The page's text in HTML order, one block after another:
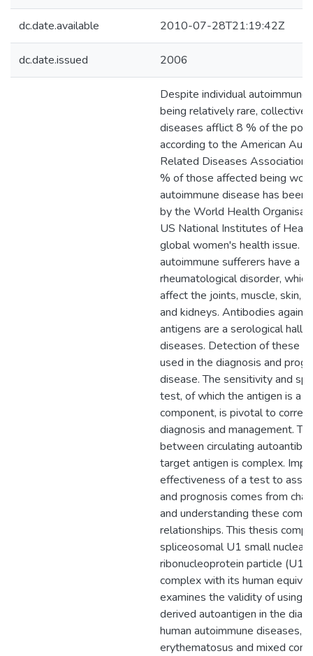
dc.date.available 2010-07-28T21:19:42Z
dc.date.issued 2006
Despite individual autoimmune
being relatively rare,
diseases afflict 8 % of the
according to the American
Related Diseases
% of those affected being
autoimmune disease has been
by the World Health
US National Institutes of
global women's health issue.
autoimmune sufferers have a
rheumatological disorder,
affect the joints, muscle, skin,
and kidneys. Antibodies
antigens are a serological
diseases. Detection of these
used in the diagnosis and
disease. The sensitivity and
test, of which the antigen is a
component, is pivotal to
diagnosis and management.
between circulating
target antigen is complex.
effectiveness of a test to
and prognosis comes from
and understanding these
relationships. This thesis
spliceosomal U1 small nuclear
ribonucleoprotein particle (U1
complex with its human
examines the validity of using
derived autoantigen in the
human autoimmune diseases,
erythematosus and mixed